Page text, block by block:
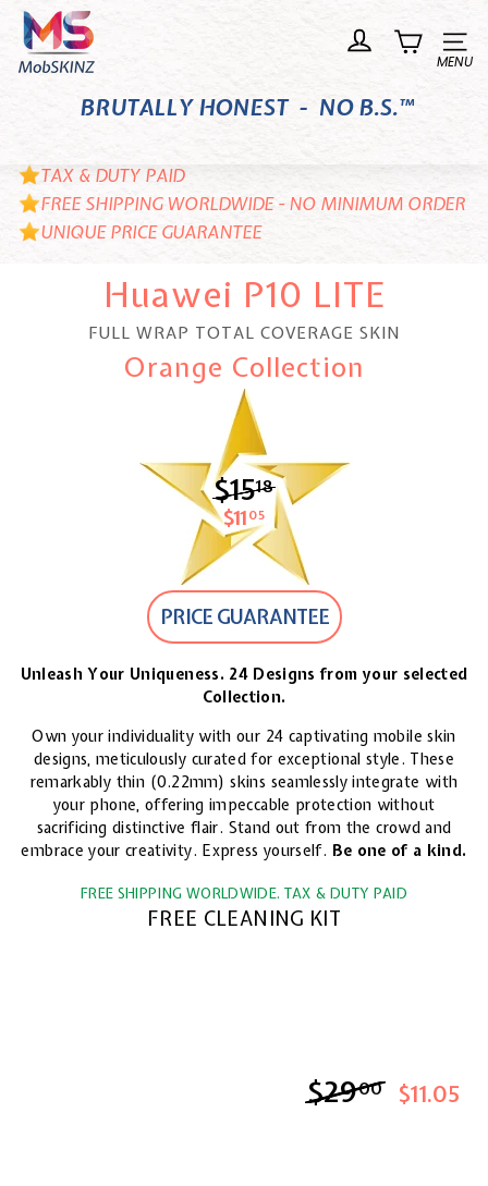
Skip
content
M
o
I
N
Z
Site
BRUTALLY HONEST - NO B.S.™
TAX & DUTY PAID
FREE SHIPPING WORLDWIDE - NO MINIMUM ORDER
UNIQUE PRICE GUARANTEE
Huawei P10 LITE
FULL WRAP TOTAL COVERAGE SKIN
Orange Collection
$1518$15.18
$11 05 $11.05
PRICE GUARANTEE
Unleash Your Uniqueness. 24 Designs from your selected
Collection.
Own your individuality with our 24 captivating mobile skin
designs, meticulously curated for exceptional style. These
remarkably thin (0.22mm) skins seamlessly integrate with
your phone, offering impeccable protection without
sacrificing distinctive flair. Stand out from the crowd and
embrace your creativity. Express yourself. Be one of a kind.
FREE SHIPPING WORLDWIDE. TAX & DUTY PAID
FREE CLEANING KIT
$2900$29.00
$11.05